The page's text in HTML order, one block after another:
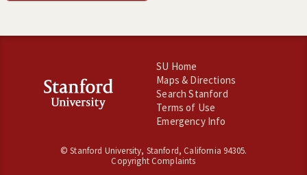
SU Home
Maps & Directions
Search Stanford
Terms of Use
Emergency Info
©Stanford University, Stanford,California 94305.
Copyright Complaints